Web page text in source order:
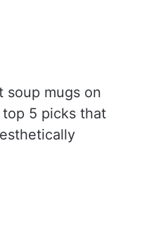
soup mugs on
5 picks that